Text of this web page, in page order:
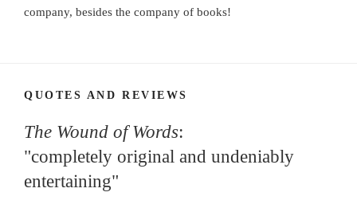
company, besides the company of books!
QUOTES AND REVIEWS
The Wound of Words:
"completely original and undeniably
entertaining"